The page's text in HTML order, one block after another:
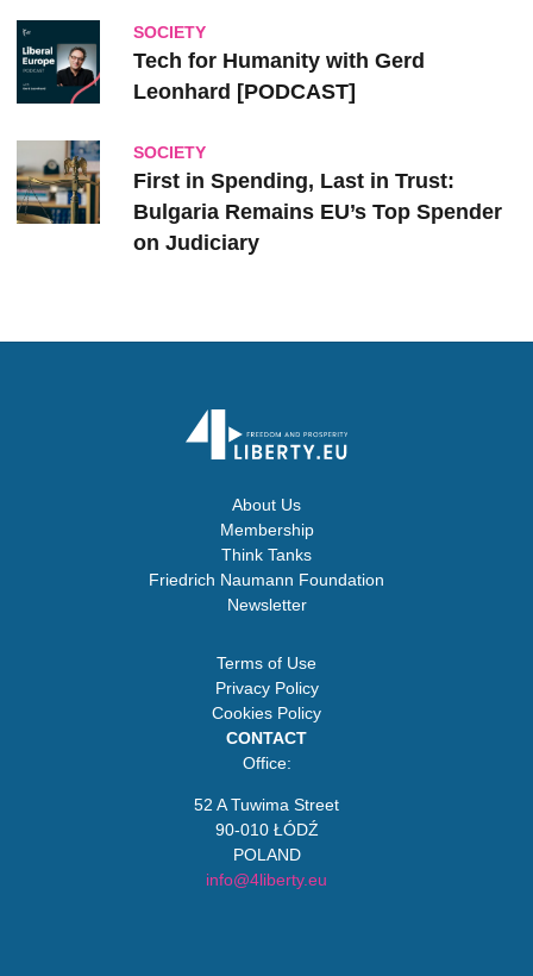
SOCIETY
Tech for Humanity with Gerd
Leonhard [PODCAST]
SOCIETY
First in Spending, Last in Trust:
Bulgaria Remains EU’s Top Spender
on Judiciary
About Us
Membership
Think Tanks
Friedrich Naumann Foundation
Newsletter
Terms of Use
Privacy Policy
Cookies Policy
CONTACT
Office:
52 A Tuwima Street
90-010 ŁÓDŹ
POLAND
info@4liberty.eu